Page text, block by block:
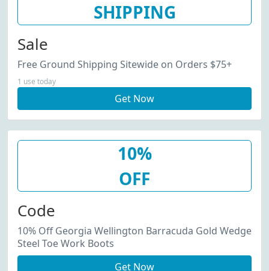
SHIPPING
Sale
Free Ground Shipping Sitewide on Orders $75+
1 use today
Get Now
10%
OFF
Code
10% Off Georgia Wellington Barracuda Gold Wedge
Steel Toe Work Boots
Get Now